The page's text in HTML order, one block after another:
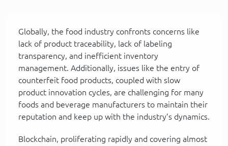
Globally, the food industry confronts concerns like
lack of product traceability, lack of labeling
transparency, and inefficient inventory
management. Additionally, issues like the entry of
counterfeit food products, coupled with slow
product innovation cycles, are challenging for many
foods and beverage manufacturers to maintain their
reputation and keep up with the industry’s dynamics.
Blockchain, proliferating rapidly and covering almost